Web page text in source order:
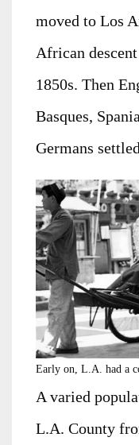
moved to Los
African
1850s. Then
Basques,
Germans
Early on, L.A. had a
A varied
L.A. County